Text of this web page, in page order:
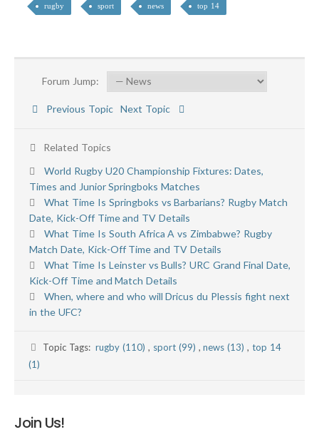
rugby sport news top 14
Forum Jump:
Previous Topic Next Topic
Related Topics
World Rugby U20 Championship Fixtures: Dates,
Times and Junior Springboks Matches
What Time Is Springboks vs Barbarians? Rugby Match
Date, Kick-Off Time and TV Details
What Time Is South Africa A vs Zimbabwe? Rugby
Match Date, Kick-Off Time and TV Details
What Time Is Leinster vs Bulls? URC Grand Final Date,
Kick-Off Time and Match Details
When, where and who will Dricus du Plessis fight next
in the UFC?
Topic Tags:rugby (110), sport (99) , news (13) , top 14
(1)
Join Us!